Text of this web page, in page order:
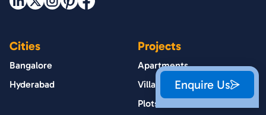
Cities
Bangalore
Hyderabad
Projects
Apartments
Villas
Plots
Enquire Us